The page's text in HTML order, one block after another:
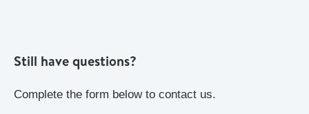
Still have questions?
Complete the form below to contact us.